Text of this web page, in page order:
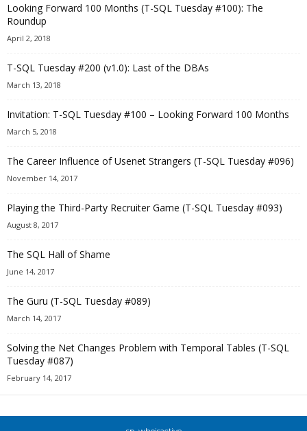
Looking Forward 100 Months (T-SQL Tuesday #100): The
Roundup
April 2, 2018
T-SQL Tuesday #200 (v1.0): Last of the DBAs
March 13, 2018
Invitation: T-SQL Tuesday #100 – Looking Forward 100 Months
March 5, 2018
The Career Influence of Usenet Strangers (T-SQL Tuesday #096)
November 14, 2017
Playing the Third-Party Recruiter Game (T-SQL Tuesday #093)
August 8, 2017
The SQL Hall of Shame
June 14, 2017
The Guru (T-SQL Tuesday #089)
March 14, 2017
Solving the Net Changes Problem with Temporal Tables (T-SQL
Tuesday #087)
February 14, 2017